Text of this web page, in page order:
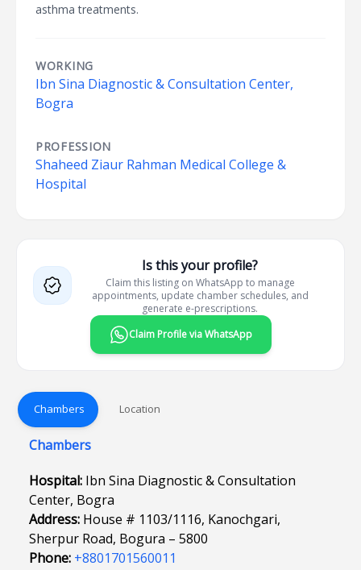
asthma treatments.
WORKING
Ibn Sina Diagnostic & Consultation Center,
Bogra
PROFESSION
Shaheed Ziaur Rahman Medical College &
Hospital
Is this your profile?
Claim this listing on WhatsApp to manage
appointments, update chamber schedules, and
generate e-prescriptions.
Claim Profile via WhatsApp
Chambers Location
Chambers
Hospital: Ibn Sina Diagnostic & Consultation
Center, Bogra
Address: House # 1103/1116, Kanochgari,
Sherpur Road, Bogura – 5800
Phone: +8801701560011